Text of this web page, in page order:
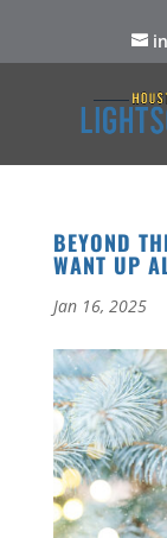
BEYOND
WANT UP
Jan 16, 2025